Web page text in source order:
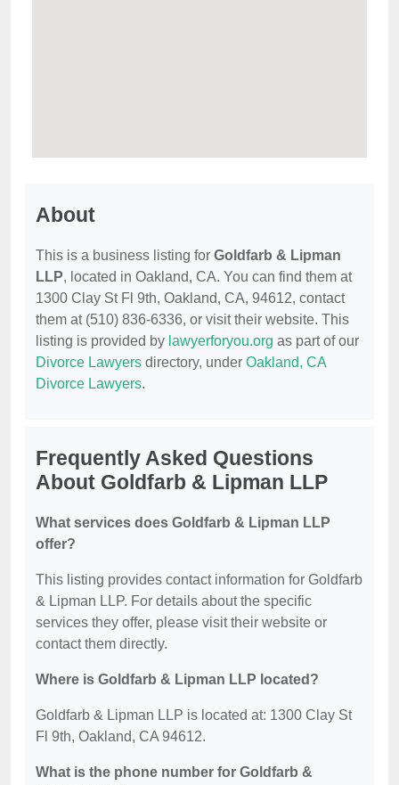
About
This is a business listing for Goldfarb & Lipman
LLP, located in Oakland, CA. You can find them at
1300 Clay St Fl 9th, Oakland, CA, 94612, contact
them at (510) 836-6336, or visit their website. This
listing is provided by lawyerforyou.org as part of our
Divorce Lawyers directory, under Oakland, CA
Divorce Lawyers.
Frequently Asked Questions
About Goldfarb & Lipman LLP
What services does Goldfarb & Lipman LLP
offer?
This listing provides contact information for Goldfarb
& Lipman LLP. For details about the specific
services they offer, please visit their website or
contact them directly.
Where is Goldfarb & Lipman LLP located?
Goldfarb & Lipman LLP is located at: 1300 Clay St
Fl 9th, Oakland, CA 94612.
What is the phone number for Goldfarb &